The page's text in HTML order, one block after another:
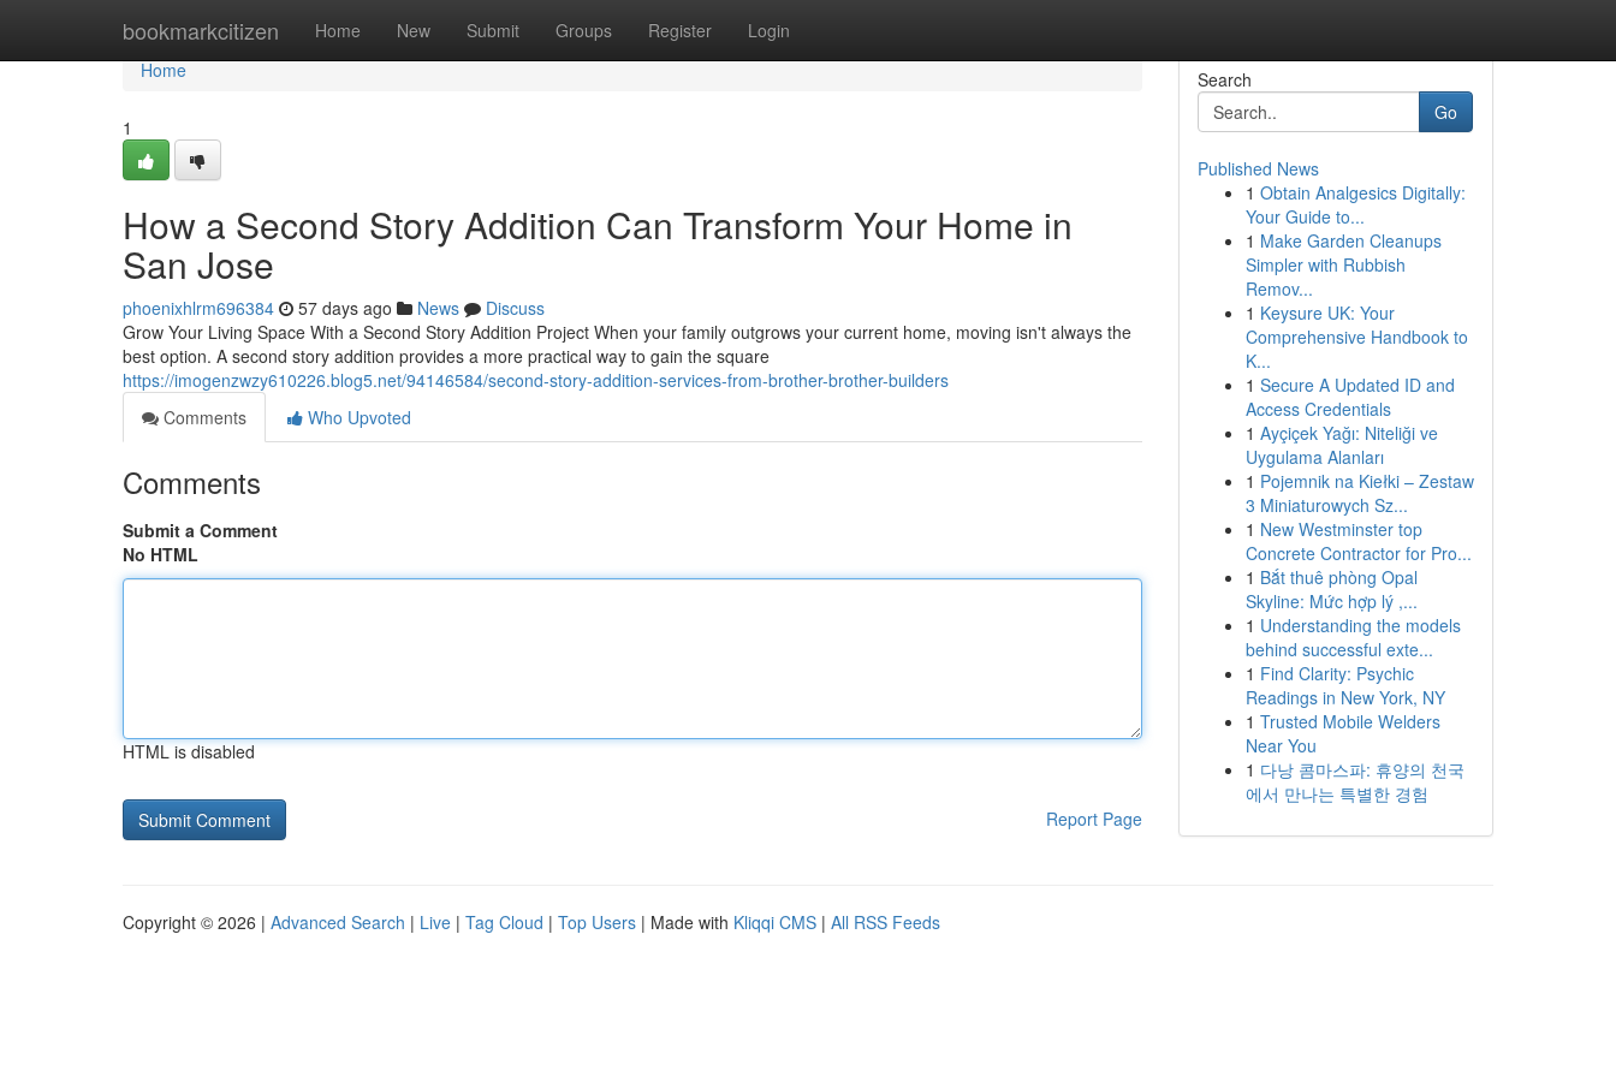
bookmarkcitizen Home New Submit Groups Register Login
Home
Home
1
How a Second Story Addition Can Transform Your Home in
San Jose
phoenixhlrm696384 57 days ago News
Discuss
Grow Your Living Space With a Second Story Addition Project When your family outgrows your current home, moving isn't always the
best option. A second story addition provides a more practical way to gain the square
https://imogenzwzy610226.blog5.net/94146584/second-story-addition-services-from-brother-brother-builders
Comments
Who Upvoted
Comments
Submit a Comment
No HTML
HTML is disabled
Report Page
Search
Go
Published News
1 Obtain Analgesics Digitally:
Your Guide to...
1 Make Garden Cleanups
Simpler with Rubbish
Remov...
1 Keysure UK: Your
Comprehensive Handbook to
K...
1 Secure A Updated ID and
Access Credentials
1 Ayçiçek Yağı: Niteliği ve
Uygulama Alanları
1 Pojemnik na Kiełki – Zestaw
3 Miniaturowych Sz...
1 New Westminster top
Concrete Contractor for Pro...
1 Bắt thuê phòng Opal
Skyline: Mức hợp lý ,...
1 Understanding the models
behind successful exte...
1 Find Clarity: Psychic
Readings in New York, NY
1 Trusted Mobile Welders
Near You
1 다낭 콤마스파: 휴양의 천국
에서 만나는 특별한 경험
Copyright © 2026 | Advanced Search | Live | Tag Cloud | Top Users | Made with Kliqqi CMS | All RSS Feeds